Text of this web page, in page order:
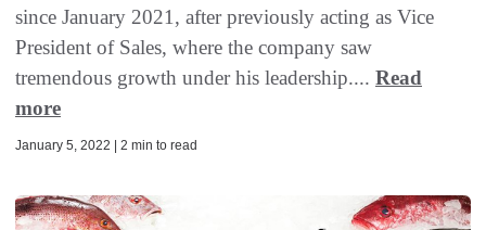
since January 2021, after previously acting as Vice
President of Sales, where the company saw
tremendous growth under his leadership.... Read
more
January 5, 2022 | 2 min to read